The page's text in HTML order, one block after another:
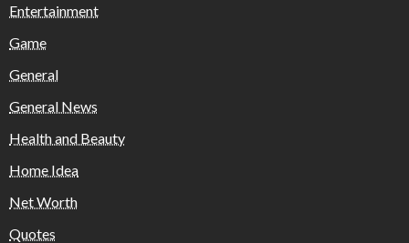
Entertainment
Game
General
General News
Health and Beauty
Home Idea
Net Worth
Quotes